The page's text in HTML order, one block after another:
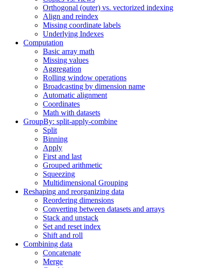
Orthogonal (outer) vs. vectorized indexing
Align and reindex
Missing coordinate labels
Underlying Indexes
Computation
Basic array math
Missing values
Aggregation
Rolling window operations
Broadcasting by dimension name
Automatic alignment
Coordinates
Math with datasets
GroupBy: split-apply-combine
Split
Binning
Apply
First and last
Grouped arithmetic
Squeezing
Multidimensional Grouping
Reshaping and reorganizing data
Reordering dimensions
Converting between datasets and arrays
Stack and unstack
Set and reset index
Shift and roll
Combining data
Concatenate
Merge